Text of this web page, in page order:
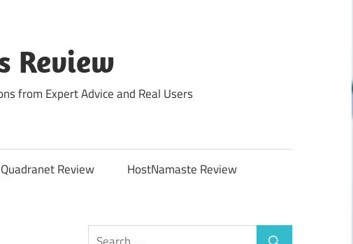
Review
from Expert Advice and Real Users
Quadranet Review HostNamaste Review